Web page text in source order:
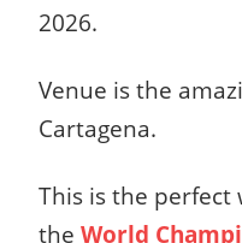
2026.
Venue is the
Cartagena.
This is the perfect
the World